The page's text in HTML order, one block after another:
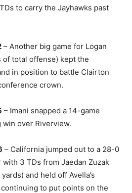
to carry the Jayhawks past
– Another big game for Logan
of total offense) kept the
in position to battle Clairton
crown.
– Imani snapped a 14-game
over Riverview.
– California jumped out to a 28-0
3 TDs from Jaedan Zuzak
and held off Avella’s
to put points on the